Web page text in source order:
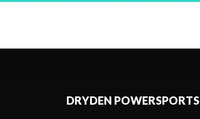
DRYDEN POWERSPORTS